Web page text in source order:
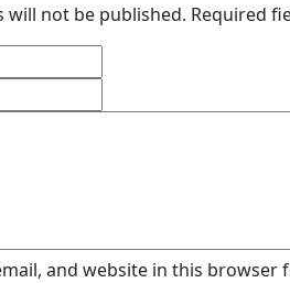
will not be published. Required
and website in this